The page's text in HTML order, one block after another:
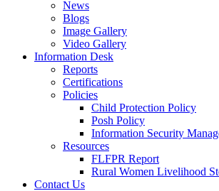
News
Blogs
Image Gallery
Video Gallery
Information Desk
Reports
Certifications
Policies
Child Protection Policy
Posh Policy
Information Security
Resources
FLFPR Report
Rural Women Livelihood
Contact Us